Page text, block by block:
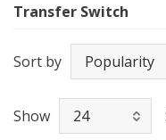
Transfer Switch
Sort by
Show